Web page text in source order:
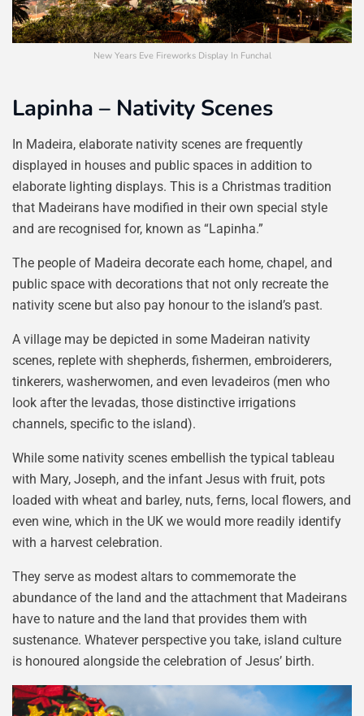
New Years Eve Fireworks Display In Funchal
Lapinha – Nativity Scenes
In Madeira, elaborate nativity scenes are frequently
displayed in houses and public spaces in addition to
elaborate lighting displays. This is a Christmas tradition
that Madeirans have modified in their own special style
and are recognised for, known as “Lapinha.”
The people of Madeira decorate each home, chapel, and
public space with decorations that not only recreate the
nativity scene but also pay honour to the island’s past.
A village may be depicted in some Madeiran nativity
scenes, replete with shepherds, fishermen, embroiderers,
tinkerers, washerwomen, and even levadeiros (men who
look after the levadas, those distinctive irrigations
channels, specific to the island).
While some nativity scenes embellish the typical tableau
with Mary, Joseph, and the infant Jesus with fruit, pots
loaded with wheat and barley, nuts, ferns, local flowers, and
even wine, which in the UK we would more readily identify
with a harvest celebration.
They serve as modest altars to commemorate the
abundance of the land and the attachment that Madeirans
have to nature and the land that provides them with
sustenance. Whatever perspective you take, island culture
is honoured alongside the celebration of Jesus’ birth.